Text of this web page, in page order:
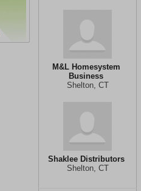
M&L Homesystem
Business
Shelton, CT
Shaklee Distributors
Shelton, CT